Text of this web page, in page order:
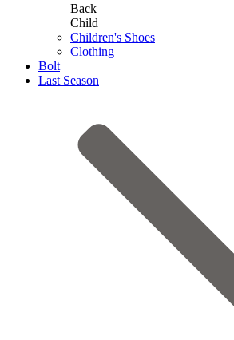
Back
Child
Children's Shoes
Clothing
Bolt
Last Season